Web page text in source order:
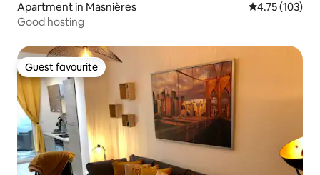
Apartment in Masnières 4.75 out of 5
4.75 (103)
Good hosting
Guest favourite
Guest favourite